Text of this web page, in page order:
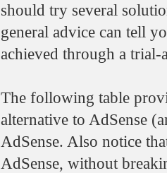
should try several
general advice can tell
achieved through a
The following table
alternative to AdSense
AdSense. Also notice
AdSense, without